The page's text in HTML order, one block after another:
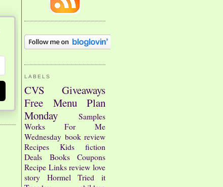
LABELS
CVS
Giveaways
Free
Menu Plan
Monday
Samples
Works For Me
Wednesday book review
Recipes
Kids
fiction
Deals
Books
Coupons
Recipe Links review love
story
Hormel
Tried it